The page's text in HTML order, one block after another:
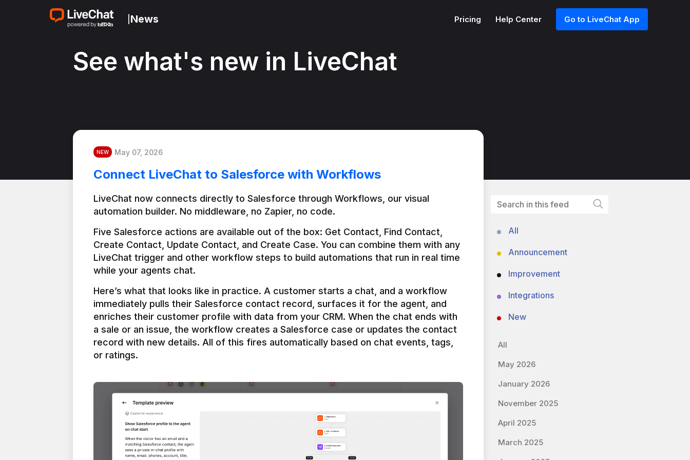
News Pricing Help Center Go to LiveChat App
See what's new in LiveChat
NEW May 07, 2026
Connect LiveChat to Salesforce with Workflows
LiveChat now connects directly to Salesforce through Workflows, our visual
automation builder. No middleware, no Zapier, no code.
Five Salesforce actions are available out of the box: Get Contact, Find Contact,
Create Contact, Update Contact, and Create Case. You can combine them with any
LiveChat trigger and other workflow steps to build automations that run in real time
Here’s what that looks like in practice. A customer starts a chat, and a workflow
immediately pulls their Salesforce contact record, surfaces it for the agent, and
enriches their customer profile with data from your CRM. When the chat ends with
a sale or an issue, the workflow creates a Salesforce case or updates the contact
record with new details. All of this fires automatically based on chat events, tags,
or ratings.
All
Announcement
Improvement
Integrations
New
All
May 2026
January 2026
November 2025
April 2025
March 2025